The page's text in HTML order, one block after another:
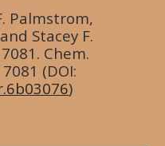
Palmstrom,
Stacey F.
Chem.
(DOI:
)